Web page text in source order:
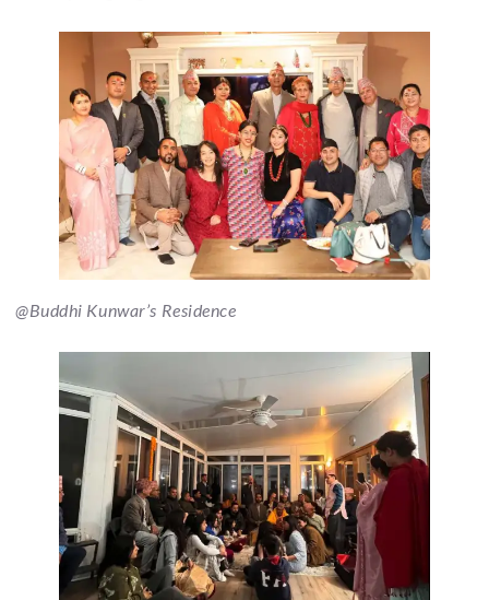
@Buddhi Kunwar’s Residence